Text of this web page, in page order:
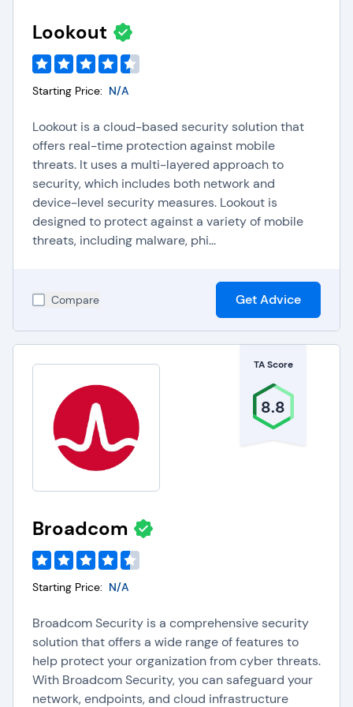
harmful websites to protect users from phishing
and malware threats.
Packet inspection:
outgoing data packets for malicious content using
deep packet inspection techniques.
in isolated environments to determine their safety
before allowing them on user devices.
Browser isolation: CASBs run user browsers on
remote servers to prevent malicious code from
affecting local devices.
Anti-malware detection:CASBs continuously
scan for and neutralize malware to protect
systems and data from threats.
Lookout
Starting Price: N/A
Lookout is a cloud-based security solution that
offers real-time protection against mobile
threats. It uses a multi-layered approach to
security, which includes both network and
device-level security measures. Lookout is
designed to protect against a variety of mobile
threats, including malware, phi...
Compare Get Advice
TA Score
8.8
Broadcom
Starting Price: N/A
Broadcom Security is a comprehensive security
solution that offers a wide range of features to
help protect your organization from cyber threats.
With Broadcom Security, you can safeguard your
network, endpoints, and cloud infrastructure